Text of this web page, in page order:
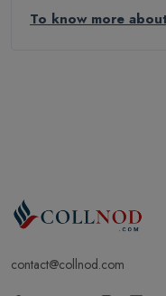
To know more
contact@collnod.com